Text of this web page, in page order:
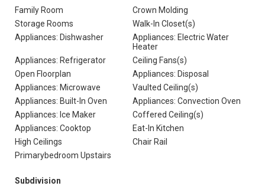
Family Room
Crown Molding
Storage Rooms
Walk-In Closet(s)
Appliances: Dishwasher
Appliances: Electric Water
Heater
Appliances: Refrigerator
Ceiling Fans(s)
Open Floorplan
Appliances: Disposal
Appliances: Microwave
Vaulted Ceiling(s)
Appliances: Built-In Oven
Appliances: Convection Oven
Appliances: Ice Maker
Coffered Ceiling(s)
Appliances: Cooktop
Eat-In Kitchen
High Ceilings
Chair Rail
Primarybedroom Upstairs
Subdivision